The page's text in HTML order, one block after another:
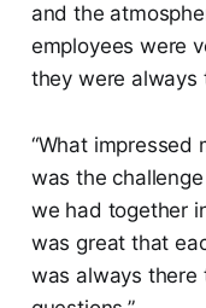
and the
employees were
they were always
“What impressed
was the
we had together
was great that
was always there